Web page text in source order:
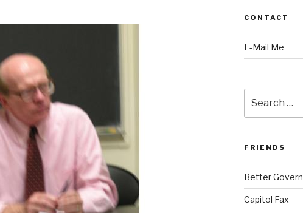
CONTACT
E-Mail Me
for:
FRIENDS
Better
Capitol Fax